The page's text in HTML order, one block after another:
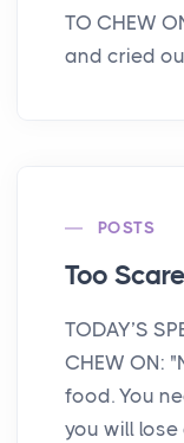
TO CHEW
and cried
POSTS
Too
TODAY’S
CHEW ON:
food. You
you will lose